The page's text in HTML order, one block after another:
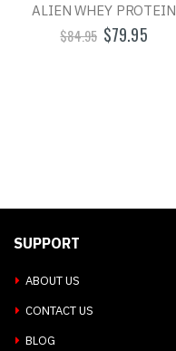
ALIEN WHEY PROTEIN
$84.95 $79.95
SUPPORT
ABOUT US
CONTACT US
BLOG